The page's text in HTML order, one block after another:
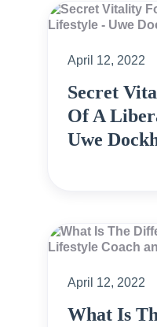
April 12, 2022
Secret
Of A
Uwe
April 12, 2022
What Is